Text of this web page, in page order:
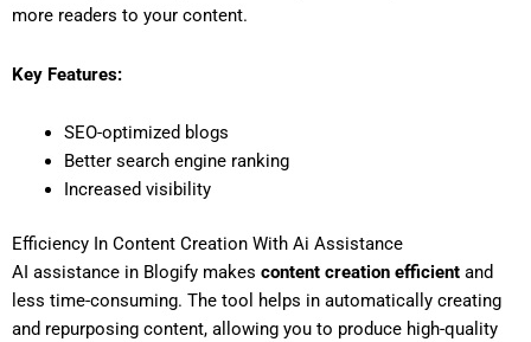
more readers to your content.
Key Features:
SEO-optimized blogs
Better search engine ranking
Increased visibility
Efficiency In Content Creation With Ai Assistance
AI assistance in Blogify makes content creation efficient and
less time-consuming. The tool helps in automatically creating
and repurposing content, allowing you to produce high-quality